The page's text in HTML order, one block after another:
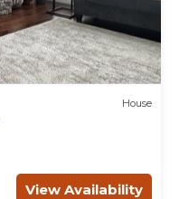
House
View Availability